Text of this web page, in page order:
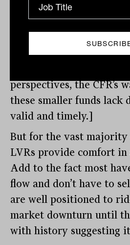
which had assets of less
according to the CFR
competitive entry point
perspectives, the CFR’s
these smaller funds lack
valid and timely.]
But for the vast
LVRs provide comfort
Add to the fact most
flow and don’t have to
are well positioned to
market downturn until
with history suggesting